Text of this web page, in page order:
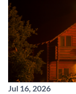
Jul 16, 2026